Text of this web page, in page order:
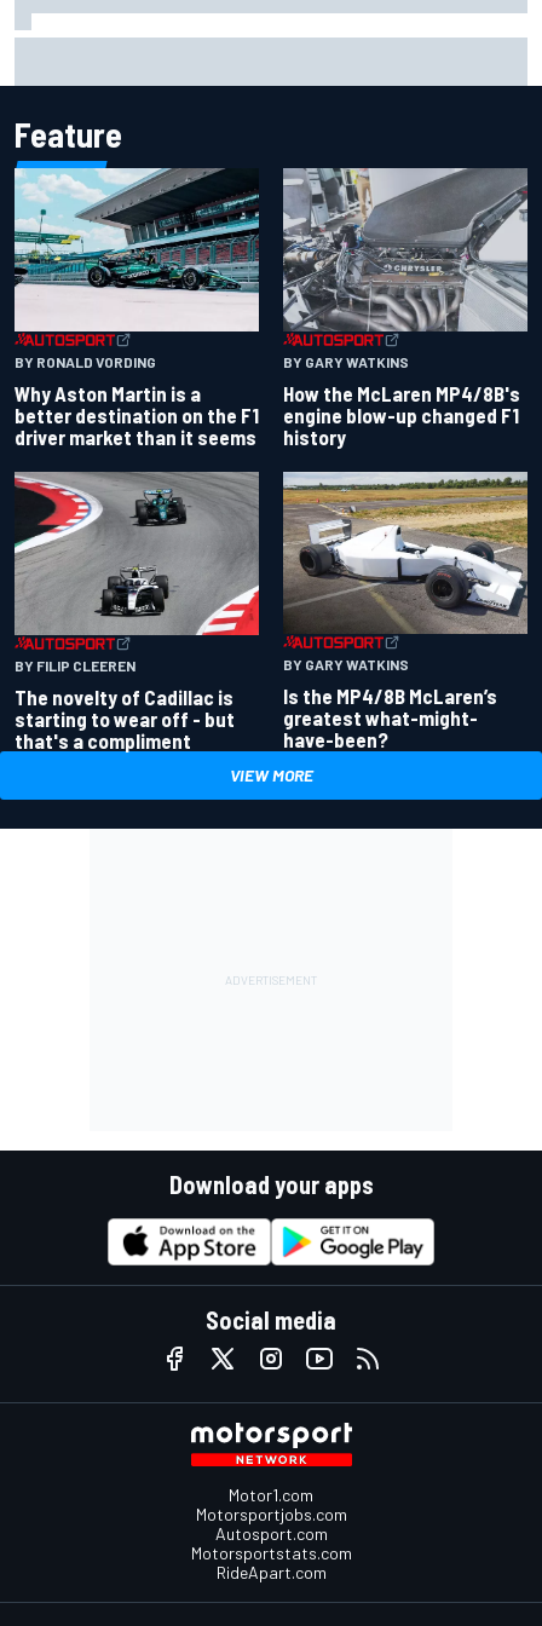
Feature
BY RONALD VORDING
Why Aston Martin is a
better destination on the F1
driver market than it seems
BY GARY WATKINS
How the McLaren MP4/8B's
engine blow-up changed F1
history
BY FILIP CLEEREN
The novelty of Cadillac is
starting to wear off - but
that's a compliment
BY GARY WATKINS
Is the MP4/8B McLaren’s
greatest what-might-
have-been?
VIEW MORE
Download your apps
Social media
Motor1.com
Motorsportjobs.com
Autosport.com
Motorsportstats.com
RideApart.com